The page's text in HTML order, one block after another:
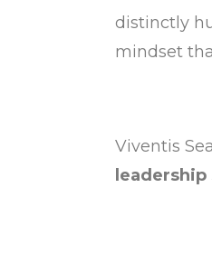
distinctly
mindset
Viventis